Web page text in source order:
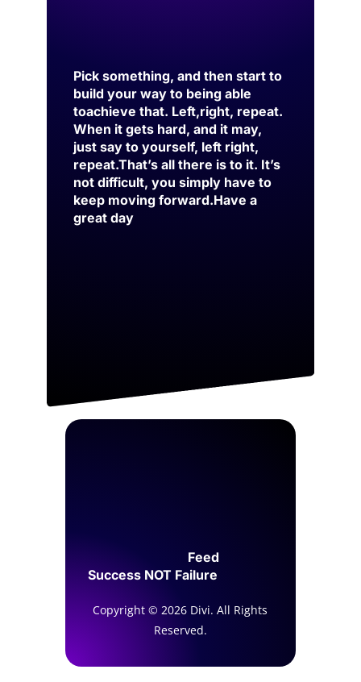
Pick something, and then start to
build your way to being able
toachieve that. Left,right, repeat.
When it gets hard, and it may,
just say to yourself, left right,
repeat.That’s all there is to it. It’s
not difficult, you simply have to
keep moving forward.Have a
great day
Feed
Success NOT Failure
Copyright © 2026 Divi. All Rights
Reserved.